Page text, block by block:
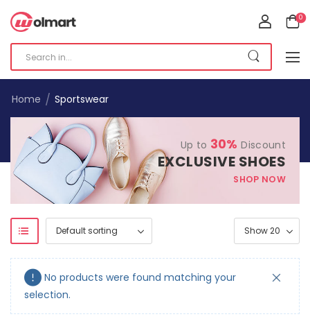
0
Home / Sportswear
Up to 30% Discount
EXCLUSIVE SHOES
SHOP NOW
No products were found matching your
selection.